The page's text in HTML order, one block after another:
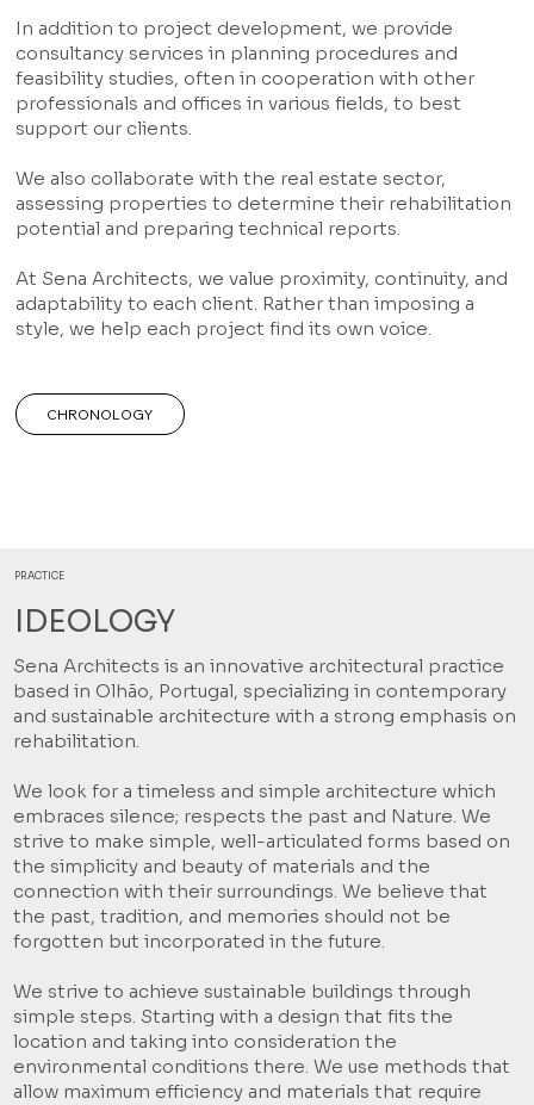
PRACTICE
IDEOLOGY
Sena Architects is an innovative architectural practice
based in Olhão, Portugal, specializing in contemporary
and sustainable architecture with a strong emphasis on
rehabilitation.
We look for a timeless and simple architecture which
embraces silence; respects the past and Nature. We
strive to make simple, well-articulated forms based on
the simplicity and beauty of materials and the
connection with their surroundings. We believe that
the past, tradition, and memories should not be
forgotten but incorporated in the future.
We strive to achieve sustainable buildings through
simple steps. Starting with a design that fits the
location and taking into consideration the
environmental conditions there. We use methods that
allow maximum efficiency and materials that require
In addition to project development, we provide
consultancy services in planning procedures and
feasibility studies, often in cooperation with other
professionals and offices in various fields, to best
support our clients.
We also collaborate with the real estate sector,
assessing properties to determine their rehabilitation
potential and preparing technical reports.
At Sena Architects, we value proximity, continuity, and
adaptability to each client. Rather than imposing a
style, we help each project find its own voice.
CHRONOLOGY